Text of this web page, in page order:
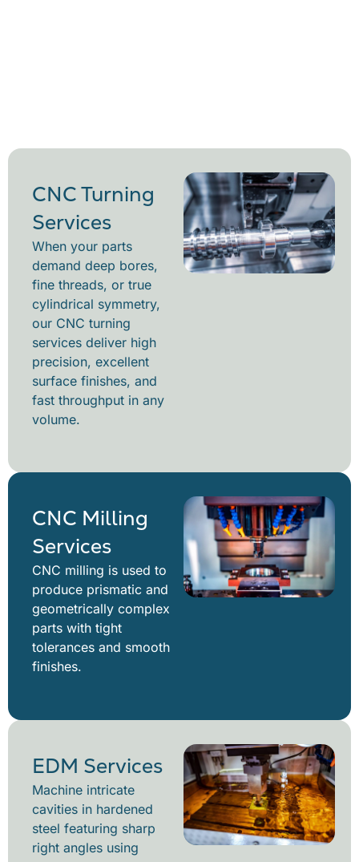
CNC Turning
Services
When your parts
demand deep bores,
fine threads, or true
cylindrical symmetry,
our CNC turning
services deliver high
precision, excellent
surface finishes, and
fast throughput in any
volume.
CNC Milling
Services
CNC milling is used to
produce prismatic and
geometrically complex
parts with tight
tolerances and smooth
finishes.
EDM Services
Machine intricate
cavities in hardened
steel featuring sharp
right angles using